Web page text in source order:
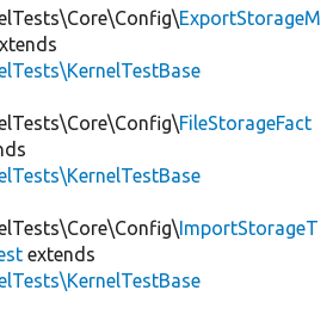
ExportStorageM
FileStorageFact
ImportStorageT
extends